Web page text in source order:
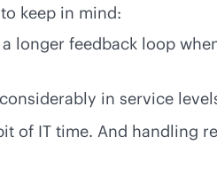
keep in mind:
longer feedback loop
in service
of IT time. And handling